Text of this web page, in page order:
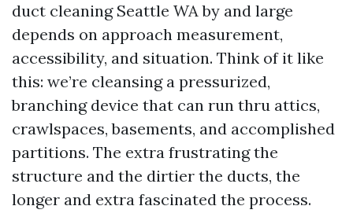
duct cleaning Seattle WA by and large
depends on approach measurement,
accessibility, and situation. Think of it like
this: we’re cleansing a pressurized,
branching device that can run thru attics,
crawlspaces, basements, and accomplished
partitions. The extra frustrating the
structure and the dirtier the ducts, the
longer and extra fascinated the process.